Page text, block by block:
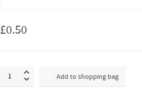
£0.50
transaction
Add to shopping bag